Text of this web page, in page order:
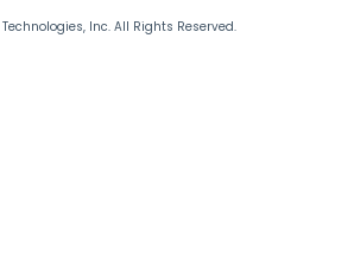
Inc. All Rights Reserved.